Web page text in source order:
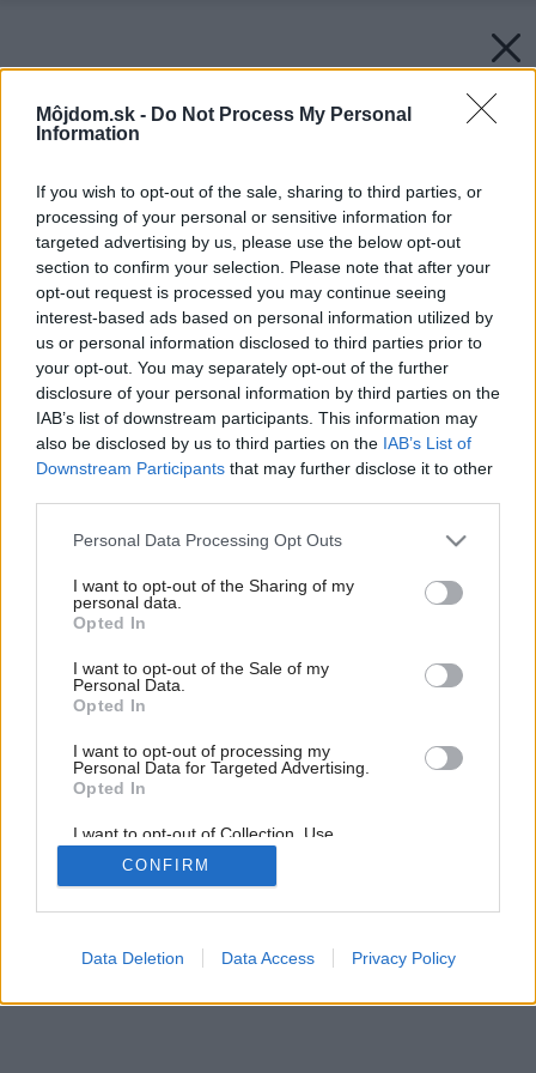
Môjdom.sk - Do Not Process My Personal
Information
If you wish to opt-out of the sale, sharing to third parties, or
processing of your personal or sensitive information for
targeted advertising by us, please use the below opt-out
section to confirm your selection. Please note that after your
opt-out request is processed you may continue seeing
interest-based ads based on personal information utilized by
us or personal information disclosed to third parties prior to
your opt-out. You may separately opt-out of the further
disclosure of your personal information by third parties on the
IAB’s list of downstream participants. This information may
also be disclosed by us to third parties on the IAB’s List of
Downstream Participants that may further disclose it to other
Please note that this website/app uses one or more Google
not limited to your visit or usage behaviour. You may click to
grant or deny consent to Google and its third-party tags to
use your data for below specified purposes in below Google
consent section.
Personal Data Processing Opt Outs
I want to opt-out of the Sharing of my
personal data.
Opted In
I want to opt-out of the Sale of my
Personal Data.
Opted In
I want to opt-out of processing my
Personal Data for Targeted Advertising.
Opted In
I want to opt-out of Collection, Use,
Retention, Sale, and/or Sharing of my
Personal Data that Is Unrelated with the
Purposes for which it was collected.
Google consents
CONFIRM
Data Deletion Data Access Privacy Policy
Späť na článok:
Slovenské domácnosti budú „zelené“ aj vďaka SSE